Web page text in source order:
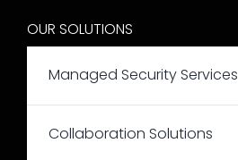
OUR SOLUTIONS
Managed Security Services
Collaboration Solutions